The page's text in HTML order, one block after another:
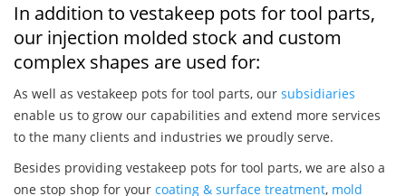
In addition to vestakeep pots for tool parts,
our injection molded stock and custom
complex shapes are used for:
As well as vestakeep pots for tool parts, our subsidiaries
enable us to grow our capabilities and extend more services
to the many clients and industries we proudly serve.
Besides providing vestakeep pots for tool parts, we are also a
one stop shop for your coating & surface treatment, mold